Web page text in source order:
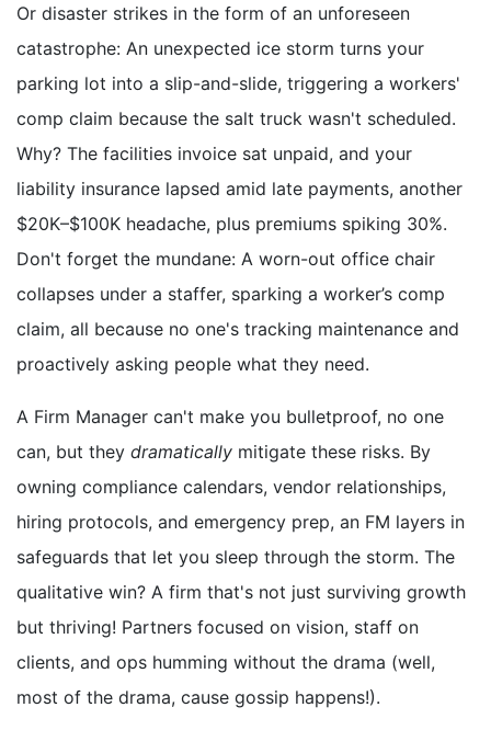
Or disaster strikes in the form of an unforeseen
catastrophe: An unexpected ice storm turns your
parking lot into a slip-and-slide, triggering a workers'
comp claim because the salt truck wasn't scheduled.
Why? The facilities invoice sat unpaid, and your
liability insurance lapsed amid late payments, another
$20K–$100K headache, plus premiums spiking 30%.
Don't forget the mundane: A worn-out office chair
collapses under a staffer, sparking a worker’s comp
claim, all because no one's tracking maintenance and
proactively asking people what they need.
A Firm Manager can't make you bulletproof, no one
can, but they dramatically mitigate these risks. By
owning compliance calendars, vendor relationships,
hiring protocols, and emergency prep, an FM layers in
safeguards that let you sleep through the storm. The
qualitative win? A firm that's not just surviving growth
but thriving! Partners focused on vision, staff on
clients, and ops humming without the drama (well,
most of the drama, cause gossip happens!).